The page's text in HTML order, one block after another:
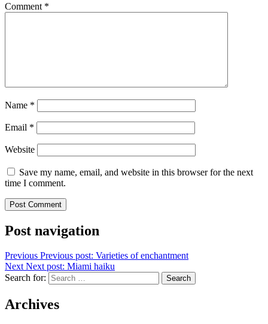
Comment *
Name *
Email *
Website
Save my name, email, and website in this browser for the next
time I comment.
Post navigation
Previous Previous post: Varieties of enchantment
Next Next post: Miami haiku
Search for:
Search
Archives